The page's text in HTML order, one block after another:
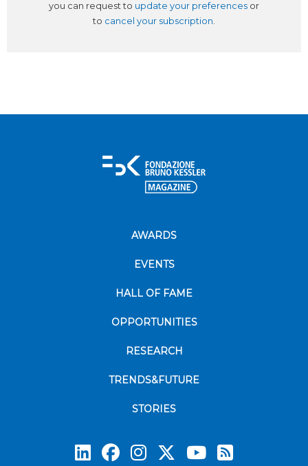
you can request to update your preferences or
to cancel your subscription.
AWARDS
EVENTS
HALL OF FAME
OPPORTUNITIES
RESEARCH
TRENDS&FUTURE
STORIES